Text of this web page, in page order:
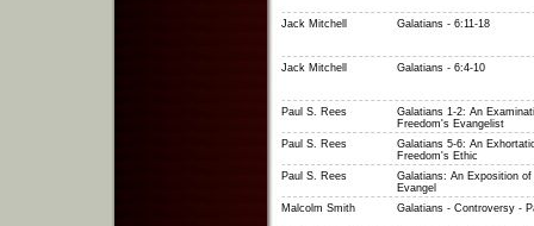
Jack Mitchell Galatians - 6:11-18
Jack Mitchell Galatians - 6:4-10
Paul S. Rees
Galatians 1-2: An
Freedom's Evangelist
Paul S. Rees
Galatians 5-6: An
Freedom's Ethic
Paul S. Rees
Galatians: An Exposition of
Evangel
Malcolm Smith
Galatians - Controversy -